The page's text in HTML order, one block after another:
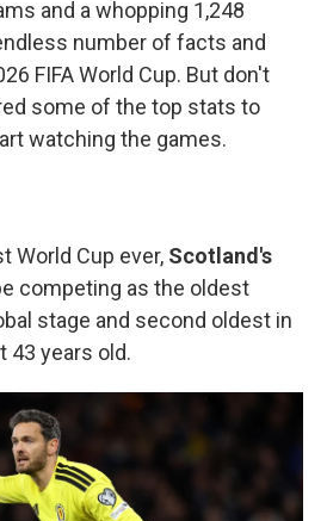
and a whopping 1,248
number of facts and
FIFA World Cup. But don't
some of the top stats to
watching the games.
World Cup ever, Scotland's
competing as the oldest
stage and second oldest in
43 years old.